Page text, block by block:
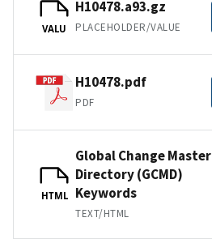
VALU
H10478.a93.gz
PLACEHOLDER/VALUE
H10478.pdf
PDF
HTML
Global Change Master
Directory (GCMD)
Keywords
TEXT/HTML